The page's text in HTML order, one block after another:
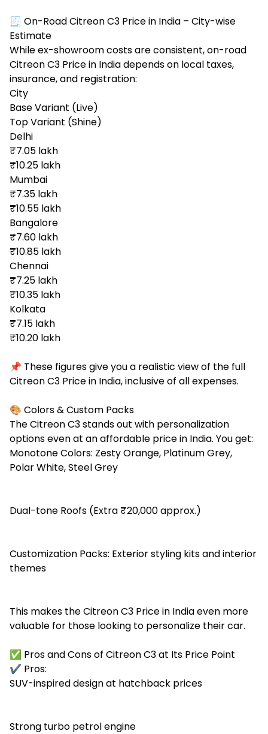
🧾 On-Road Citreon C3 Price in India – City-wise
Estimate
While ex-showroom costs are consistent, on-road
Citreon C3 Price in India depends on local taxes,
insurance, and registration:
City
Base Variant (Live)
Top Variant (Shine)
Delhi
₹7.05 lakh
₹10.25 lakh
Mumbai
₹7.35 lakh
₹10.55 lakh
Bangalore
₹7.60 lakh
₹10.85 lakh
Chennai
₹7.25 lakh
₹10.35 lakh
Kolkata
₹7.15 lakh
₹10.20 lakh
📌 These figures give you a realistic view of the full
Citreon C3 Price in India, inclusive of all expenses.
🎨 Colors & Custom Packs
The Citreon C3 stands out with personalization
options even at an affordable price in India. You get:
Monotone Colors: Zesty Orange, Platinum Grey,
Polar White, Steel Grey
Dual-tone Roofs (Extra ₹20,000 approx.)
Customization Packs: Exterior styling kits and interior
themes
This makes the Citreon C3 Price in India even more
valuable for those looking to personalize their car.
✅ Pros and Cons of Citreon C3 at Its Price Point
✔️ Pros:
SUV-inspired design at hatchback prices
Strong turbo petrol engine